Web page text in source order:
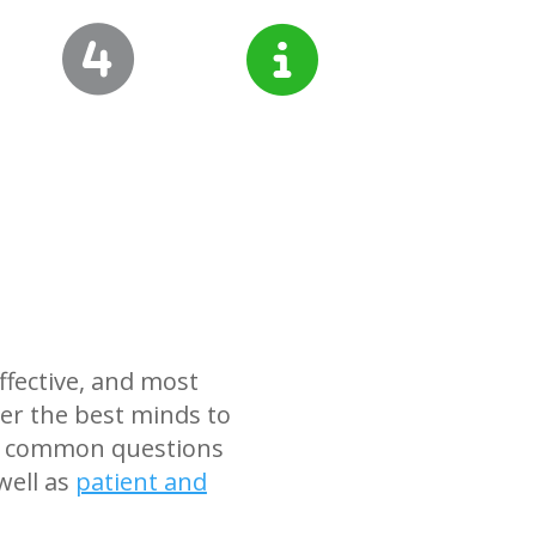
and most
the best minds to
questions
as patient and